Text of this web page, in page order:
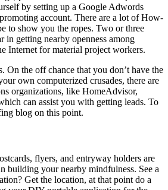
by setting up a Google Adwords
account. There are a lot of How-
to show you the ropes. Two or three
in getting nearby openness among
Internet for material project workers.
On the off chance that you don’t have the
own computerized crusades, there are
organizations, like HomeAdvisor,
can assist you with getting leads. To
blog on this point.
flyers, and entryway holders are
building your nearby mindfulness. See a
Get the location, at that point do a